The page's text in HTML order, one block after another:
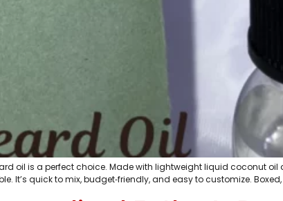
oil is a perfect choice. Made with lightweight liquid coconut
It’s quick to mix, budget‑friendly, and easy to customize.